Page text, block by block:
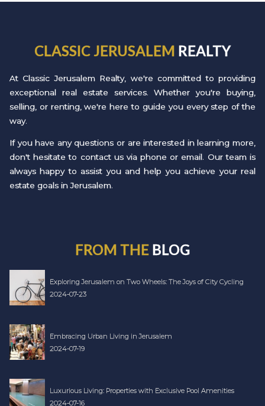
CLASSIC JERUSALEM REALTY
At Classic Jerusalem Realty, we're committed to providing
exceptional real estate services. Whether you're buying,
selling, or renting, we're here to guide you every step of the
way.
If you have any questions or are interested in learning more,
don't hesitate to contact us via phone or email. Our team is
always happy to assist you and help you achieve your real
estate goals in Jerusalem.
FROM THE BLOG
Exploring Jerusalem on Two Wheels: The Joys of City Cycling
2024-07-23
Embracing Urban Living in Jerusalem
2024-07-19
Luxurious Living: Properties with Exclusive Pool Amenities
2024-07-16